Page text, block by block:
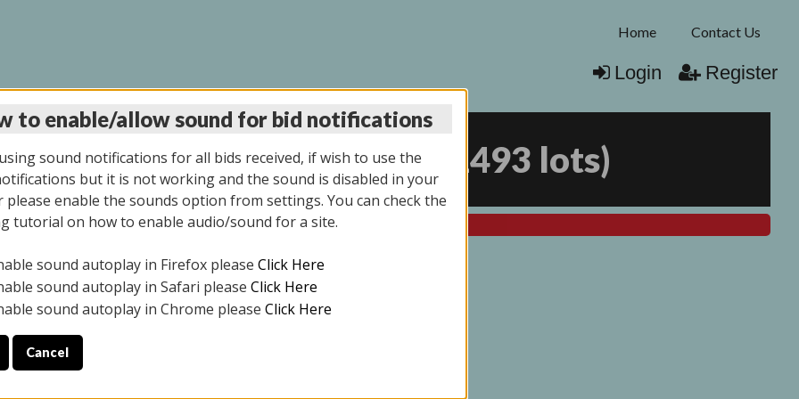
Home Contact Us
Login Register
AUCTION 5/12/2025 1493 lots)
All items closed
ALL DAY THE DAY OF THE SALE.
2025
YOUR PICK UP APPOINTMENT***
to enable/allow sound for bid notifications
sound notifications for all bids received, if wish to use the
but it is not working and the sound is disabled in your
please enable the sounds option from settings. You can check the
tutorial on how to enable audio/sound for a site.
sound autoplay in Firefox please Click Here
sound autoplay in Safari please Click Here
sound autoplay in Chrome please Click Here
Cancel